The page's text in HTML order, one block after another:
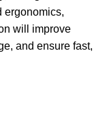
ergonomics,
will improve
and ensure fast,